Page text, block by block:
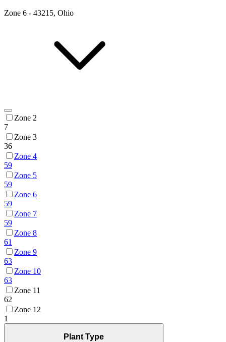
Zone 6 - 43215, Ohio
Zone 2
7
Zone 3
36
Zone 4
59
Zone 5
59
Zone 6
59
Zone 7
59
Zone 8
61
Zone 9
63
Zone 10
63
Zone 11
62
Zone 12
1
Plant Type